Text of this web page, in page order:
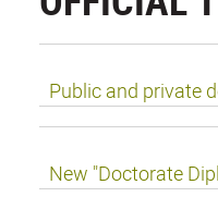
Public and private
New "Doctorate